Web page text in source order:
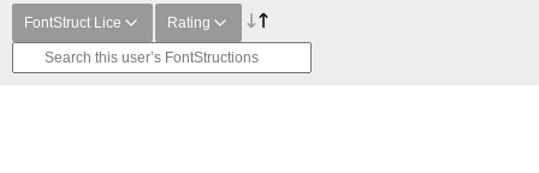
FontStruct Lice Rating